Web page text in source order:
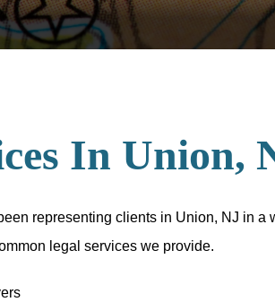
In Union,
representing clients in Union, NJ in a
legal services we provide.